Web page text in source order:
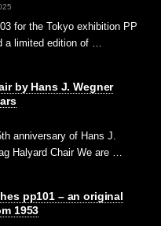
for the Tokyo exhibition PP
a limited edition of …
by Hans J. Wegner
anniversary of Hans J.
Halyard Chair We are …
pp101 – an original
1953